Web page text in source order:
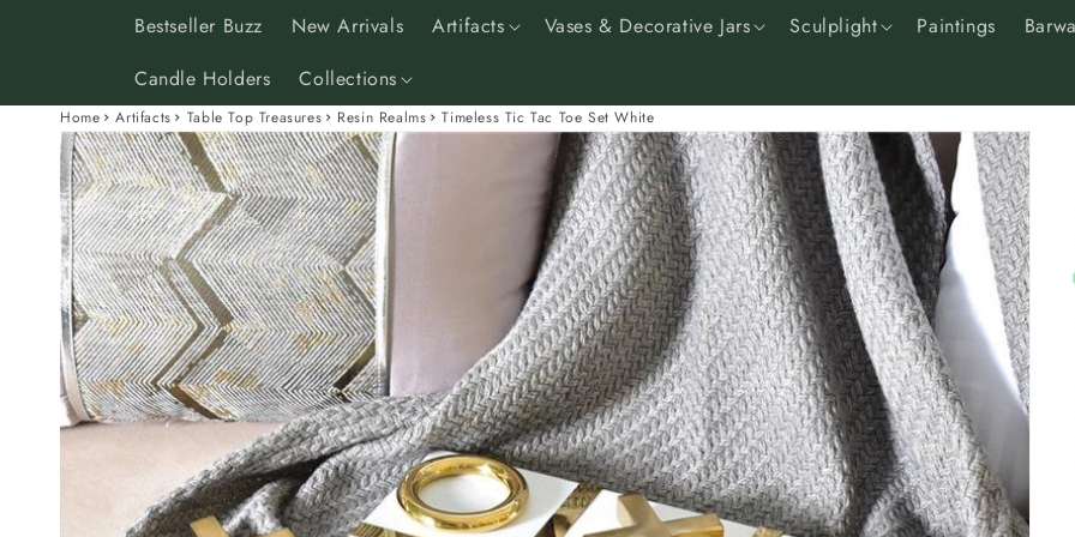
Bestseller Buzz New Arrivals Artifacts Vases & Decorative Jars Sculplight Paintings
Candle Holders
Collections
Home Artifacts Table Top Treasures Resin Realms Timeless Tic Tac Toe Set White
Skip to
product
information